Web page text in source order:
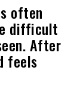
often
difficult
After
feels